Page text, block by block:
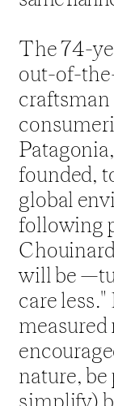
The 74-
out-of-
craftsman
founded,
global
following
will be
care
measured
nature,
simplify)